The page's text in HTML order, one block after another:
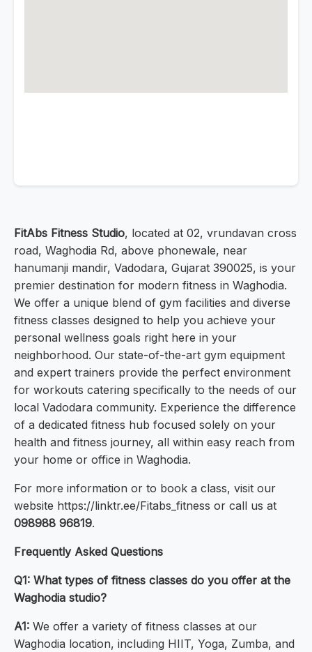
FitAbs Fitness Studio, located at 02, vrundavan cross
road, Waghodia Rd, above phonewale, near
hanumanji mandir, Vadodara, Gujarat 390025, is your
premier destination for modern fitness in Waghodia.
We offer a unique blend of gym facilities and diverse
fitness classes designed to help you achieve your
personal wellness goals right here in your
neighborhood. Our state-of-the-art gym equipment
and expert trainers provide the perfect environment
for workouts catering specifically to the needs of our
local Vadodara community. Experience the difference
of a dedicated fitness hub focused solely on your
health and fitness journey, all within easy reach from
your home or office in Waghodia.
For more information or to book a class, visit our
website https://linktr.ee/Fitabs_fitness or call us at
098988 96819.
Frequently Asked Questions
Q1: What types of fitness classes do you offer at the
Waghodia studio?
A1: We offer a variety of fitness classes at our
Waghodia location, including HIIT, Yoga, Zumba, and